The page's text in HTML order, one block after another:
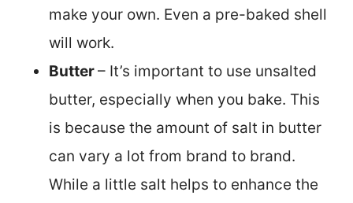
make your own. Even a pre-baked shell
will work.
Butter– It’s important to use unsalted
butter, especially when you bake. This
is because the amount of salt in butter
can vary a lot from brand to brand.
While a little salt helps to enhance the